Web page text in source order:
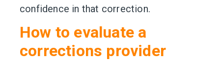
confidence in that correction.
How to evaluate a
corrections provider